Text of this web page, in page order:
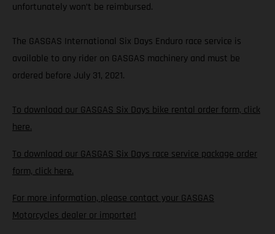
unfortunately won’t be reimbursed.
The GASGAS International Six Days Enduro race service is
available to any rider on GASGAS machinery and must be
ordered before July 31, 2021.
To download our GASGAS Six Days bike rental order form, click
here.
To download our GASGAS Six Days race service package order
form, click here.
For more information, please contact your GASGAS
Motorcycles dealer or importer!